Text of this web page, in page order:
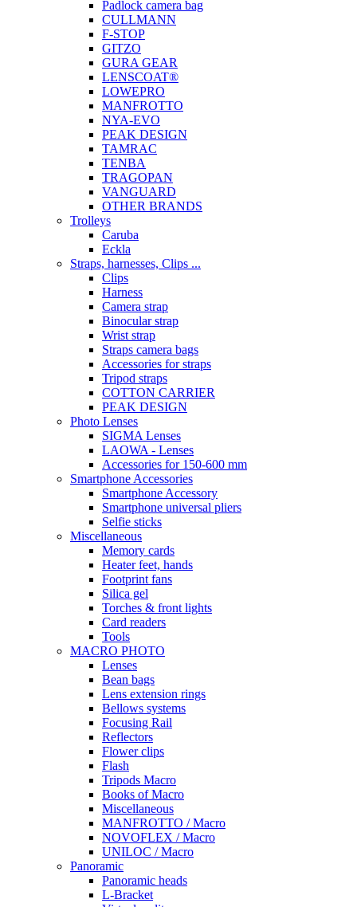
Padlock camera bag
CULLMANN
F-STOP
GITZO
GURA GEAR
LENSCOAT®
LOWEPRO
MANFROTTO
NYA-EVO
PEAK DESIGN
TAMRAC
TENBA
TRAGOPAN
VANGUARD
OTHER BRANDS
Trolleys
Caruba
Eckla
Straps, harnesses, Clips ...
Clips
Harness
Camera strap
Binocular strap
Wrist strap
Straps camera bags
Accessories for straps
Tripod straps
COTTON CARRIER
PEAK DESIGN
Photo Lenses
SIGMA Lenses
LAOWA - Lenses
Accessories for 150-600 mm
Smartphone Accessories
Smartphone Accessory
Smartphone universal pliers
Selfie sticks
Miscellaneous
Memory cards
Heater feet, hands
Footprint fans
Silica gel
Torches & front lights
Card readers
Tools
MACRO PHOTO
Lenses
Bean bags
Lens extension rings
Bellows systems
Focusing Rail
Reflectors
Flower clips
Flash
Tripods Macro
Books of Macro
Miscellaneous
MANFROTTO / Macro
NOVOFLEX / Macro
UNILOC / Macro
Panoramic
Panoramic heads
L-Bracket